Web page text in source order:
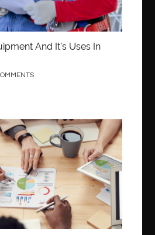
And It’s Uses In